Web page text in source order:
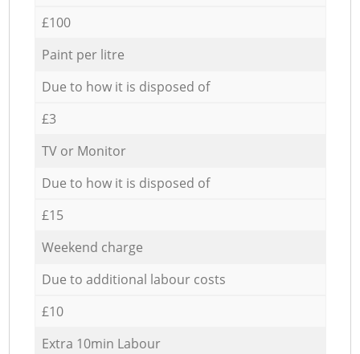
£100
Paint per litre
Due to how it is disposed of
£3
TV or Monitor
Due to how it is disposed of
£15
Weekend charge
Due to additional labour costs
£10
Extra 10min Labour